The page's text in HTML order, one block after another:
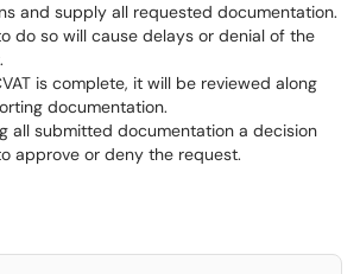
and supply all requested documentation.
do so will cause delays or denial of the
is complete, it will be reviewed along
documentation.
all submitted documentation a decision
approve or deny the request.